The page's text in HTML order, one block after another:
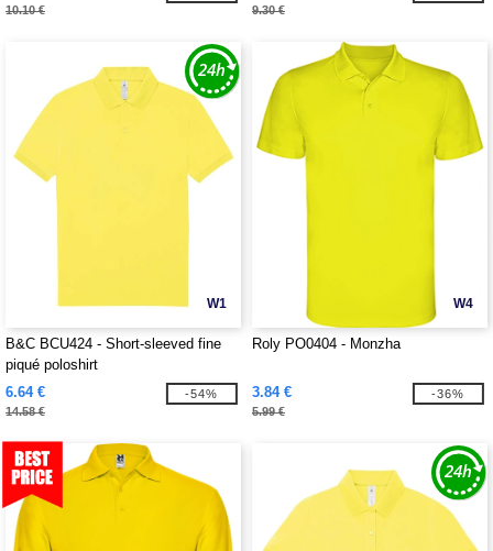
10.10 € 9.30 €
W1
B&C BCU424 - Short-sleeved fine
piqué poloshirt
6.64 €
14.58 €
-54%
W4
Roly PO0404 - Monzha
3.84 €
5.99 €
-36%